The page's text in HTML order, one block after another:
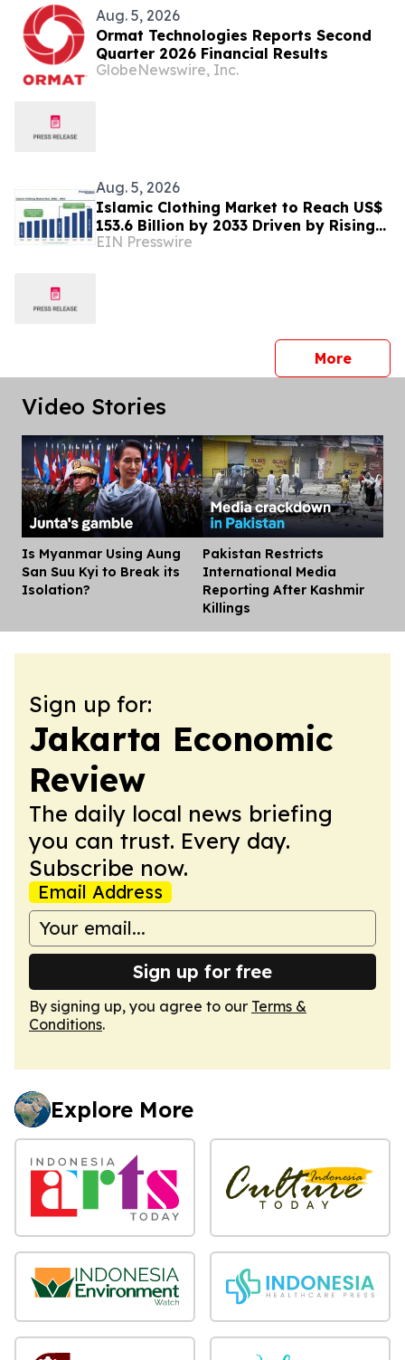
Aug. 5, 2026
Ormat Technologies Reports Second
Quarter 2026 Financial Results
GlobeNewswire, Inc.
Aug. 5, 2026
Islamic Clothing Market to Reach US$
153.6 Billion by 2033 Driven by Rising
Demand for Modest Fashion and
EIN Presswire
Morepress
Video Stories
Is Myanmar Using Aung
San Suu Kyi to Break its
Isolation?
Pakistan Restricts
International Media
Reporting After Kashmir
Killings
Sign up for:
Jakarta Economic
Review
The daily local news briefing
you can trust. Every day.
Subscribe now.
Email Address
Sign up for free
By signing up, you agree to our Terms &
Conditions.
Explore More